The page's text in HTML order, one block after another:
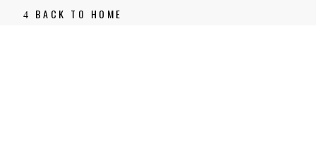
BACK TO HOME